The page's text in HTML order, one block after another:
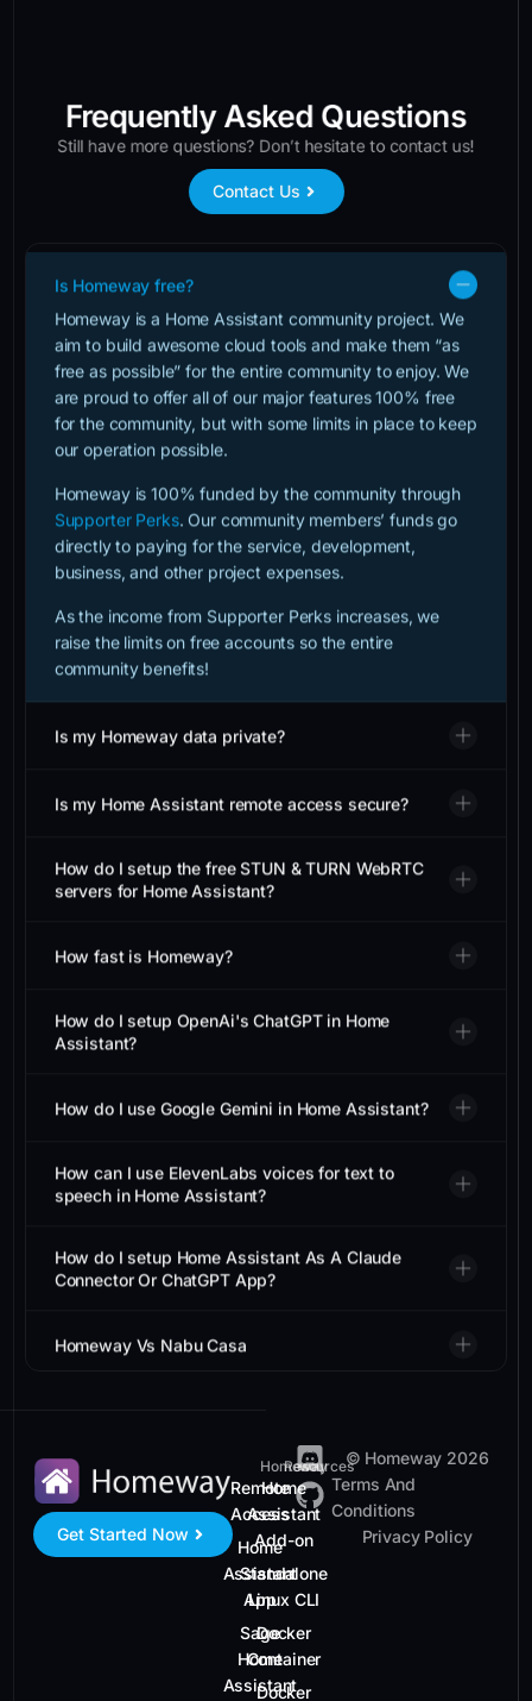
Frequently Asked Questions
Still have more questions? Don’t hesitate to contact us!
Contact Us
Is Homeway free?
Homeway is a Home Assistant community project. We
aim to build awesome cloud tools and make them “as
free as possible” for the entire community to enjoy. We
are proud to offer all of our major features 100% free
for the community, but with some limits in place to keep
our operation possible.
Homeway is 100% funded by the community through
Supporter Perks . Our community members’ funds go
directly to paying for the service, development,
business, and other project expenses.
As the income from Supporter Perks increases, we
raise the limits on free accounts so the entire
community benefits!
Is my Homeway data private?
Is my Home Assistant remote access secure?
How do I setup the free STUN & TURN WebRTC
servers for Home Assistant?
How fast is Homeway?
How do I setup OpenAi's ChatGPT in Home
Assistant?
How do I use Google Gemini in Home Assistant?
How can I use ElevenLabs voices for text to
speech in Home Assistant?
How do I setup Home Assistant As A Claude
Connector Or ChatGPT App?
Homeway Vs Nabu Casa
Get Started Now
Homeway
Remote
Access
Home
Assistant
App
Sage
Home
Assistant
Resources
Home
Assistant
Add-on
Standalone
Linux CLI
Docker
Container
Docker
© Homeway 2026
Terms And
Conditions
Privacy Policy